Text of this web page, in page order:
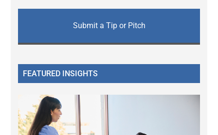
Submit a Tip or Pitch
FEATURED INSIGHTS